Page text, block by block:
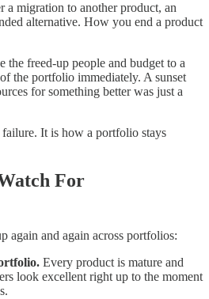
a migration to another product, an
alternative. How you end a product
the freed-up people and budget to a
the portfolio immediately. A sunset
for something better was just a
It is how a portfolio stays
For
again and again across portfolios:
Every product is mature and
look excellent right up to the moment